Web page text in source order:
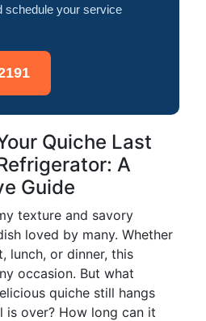
schedule your service
Quiche Last
A
Guide
texture and savory
loved by many. Whether
lunch, or dinner, this
occasion. But what
quiche still hangs
is over? How long can it